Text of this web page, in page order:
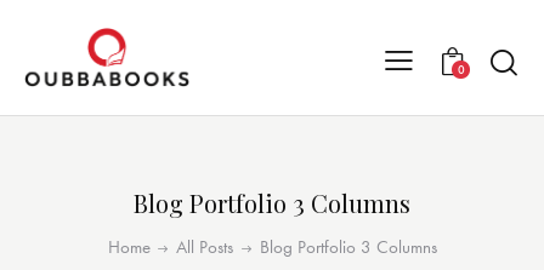
0
Blog Portfolio 3 Columns
Home All Posts Blog Portfolio 3 Columns